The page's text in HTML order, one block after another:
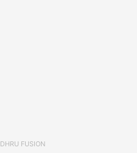
DHRU FUSION